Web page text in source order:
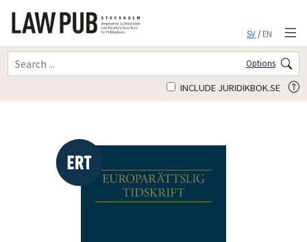
SV/EN
Options
INCLUDE JURIDIKBOK.SE